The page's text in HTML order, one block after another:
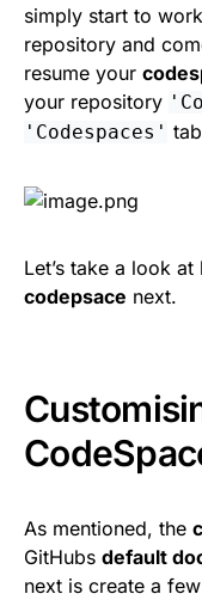
simply start to
repository and
resume your
your repository
'Codespaces'
Let’s take a look
codepsace next.
As mentioned, the
GitHubs default
next is create a